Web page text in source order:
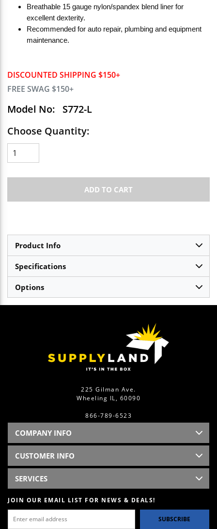
DISCOUNTED SHIPPING $150+
FREE SWAG $150+
Model No:
S772-L
Choose Quantity:
ADD TO CART
Breathable 15 gauge nylon/spandex blend liner for
excellent dexterity.
Recommended for auto repair, plumbing and equipment
maintenance.
Product Info
Specifications
Options
225 Gilman Ave.
Wheeling IL, 60090
866-789-6523
COMPANY INFO
CUSTOMER INFO
SERVICES
JOIN OUR EMAIL LIST FOR NEWS & DEALS!
SUBSCRIBE